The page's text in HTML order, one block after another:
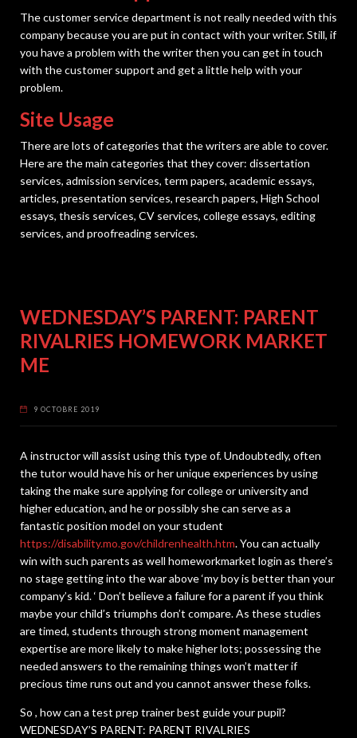
The customer service department is not really needed with this
company because you are put in contact with your writer. Still, if
you have a problem with the writer then you can get in touch
with the customer support and get a little help with your
problem.
Site Usage
There are lots of categories that the writers are able to cover.
Here are the main categories that they cover: dissertation
services, admission services, term papers, academic essays,
articles, presentation services, research papers, High School
essays, thesis services, CV services, college essays, editing
services, and proofreading services.
WEDNESDAY’S PARENT: PARENT
RIVALRIES HOMEWORK MARKET
ME
9 OCTOBRE 2019
A instructor will assist using this type of. Undoubtedly, often
the tutor would have his or her unique experiences by using
taking the make sure applying for college or university and
higher education, and he or possibly she can serve as a
fantastic position model on your student
https://disability.mo.gov/childrenhealth.htm. You can actually
win with such parents as well homeworkmarket login as there’s
no stage getting into the war above ‘my boy is better than your
company’s kid. ‘ Don’t believe a failure for a parent if you think
maybe your child’s triumphs don’t compare. As these studies
are timed, students through strong moment management
expertise are more likely to make higher lots; possessing the
needed answers to the remaining things won’t matter if
precious time runs out and you cannot answer these folks.
So , how can a test prep trainer best guide your pupil?
WEDNESDAY’S PARENT: PARENT RIVALRIES